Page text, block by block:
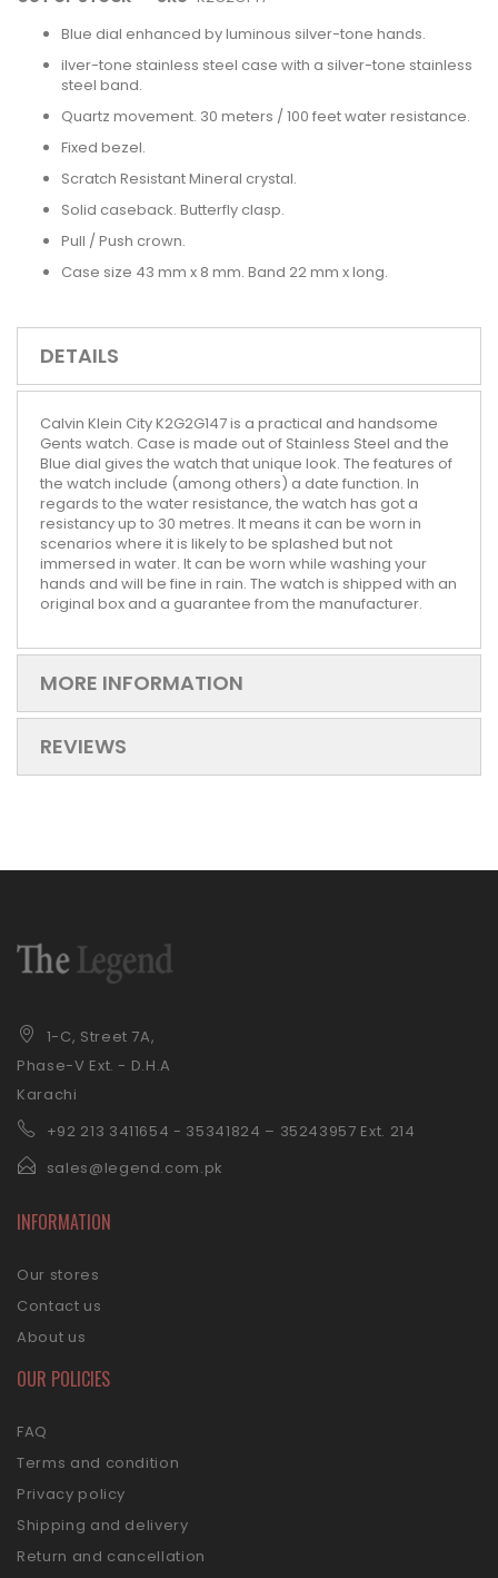
Blue dial enhanced by luminous silver-tone hands.
ilver-tone stainless steel case with a silver-tone stainless
steel band.
Quartz movement. 30 meters / 100 feet water resistance.
Fixed bezel.
Scratch Resistant Mineral crystal.
Solid caseback. Butterfly clasp.
Pull / Push crown.
Case size 43 mm x 8 mm. Band 22 mm x long.
DETAILS
Calvin Klein City K2G2G147 is a practical and handsome
Gents watch. Case is made out of Stainless Steel and the
Blue dial gives the watch that unique look. The features of
the watch include (among others) a date function. In
regards to the water resistance, the watch has got a
resistancy up to 30 metres. It means it can be worn in
scenarios where it is likely to be splashed but not
immersed in water. It can be worn while washing your
hands and will be fine in rain. The watch is shipped with an
original box and a guarantee from the manufacturer.
MORE INFORMATION
REVIEWS
1-C, Street 7A,
Phase-V Ext. - D.H.A
Karachi
+92 213 3411654 - 35341824 – 35243957 Ext. 214
sales@legend.com.pk
INFORMATION
Our stores
Contact us
About us
OUR POLICIES
FAQ
Terms and condition
Privacy policy
Shipping and delivery
Return and cancellation